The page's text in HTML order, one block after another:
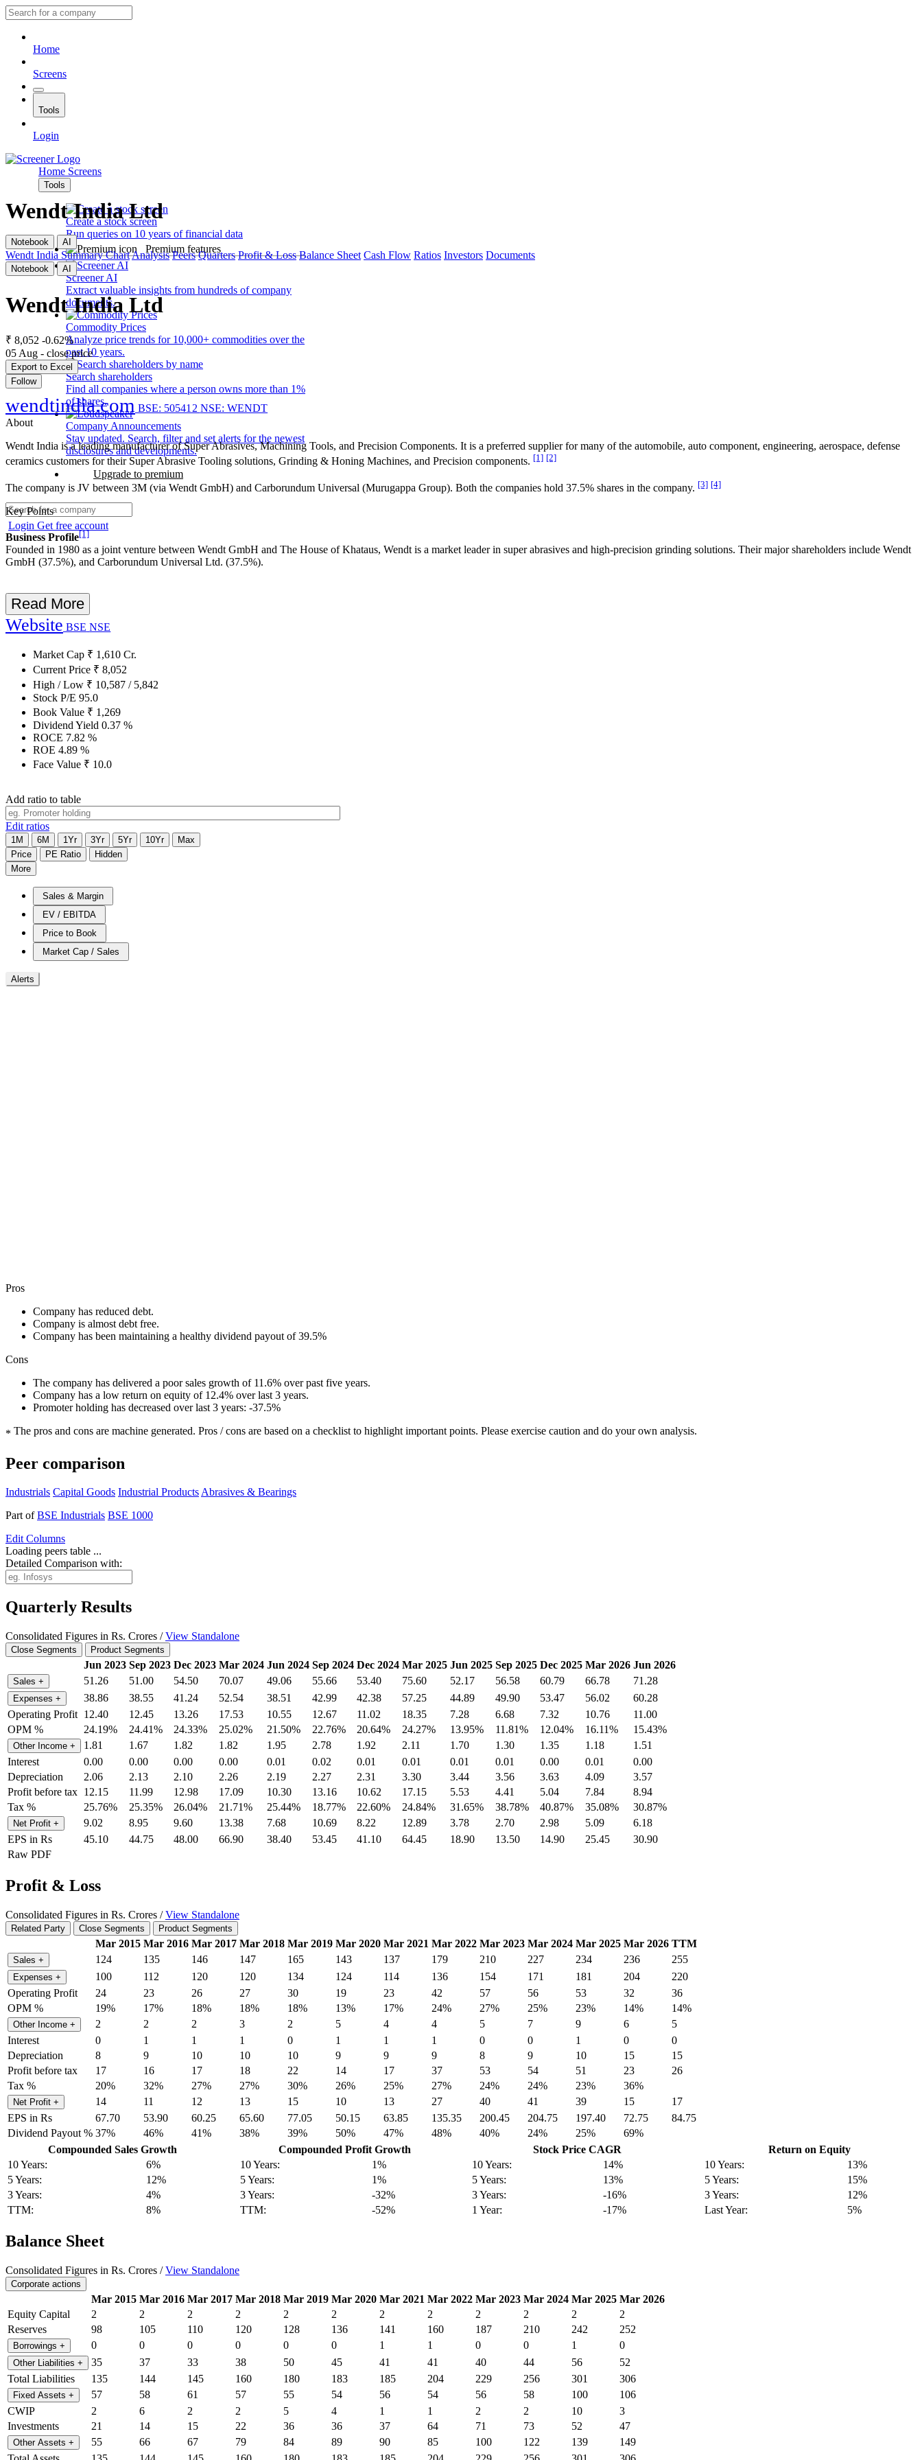
Home
Screens
Tools
Login
Home Screens
Tools
Create a stock screen
Run queries on 10 years of financial data
Premium features
Screener AI
Extract valuable insights from hundreds of company
documents.
Commodity Prices
Analyze price trends for 10,000+ commodities over the
past 10 years.
Search shareholders
Find all companies where a person owns more than 1%
of shares.
Company Announcements
Stay updated. Search, filter and set alerts for the newest
disclosures and developments.
Upgrade to premium
Login Get free account
Wendt India Ltd
Notebook AI
Wendt India Summary ChartAnalysis Peers Quarters Profit & Loss Balance Sheet Cash Flow Ratios Investors Documents
Notebook AI
Wendt India Ltd
₹ 8,052 -0.62%
05 Aug - close price
Export to Excel
Follow
wendtindia.com BSE: 505412 NSE: WENDT
About
Wendt India is a leading manufacturer of Super Abrasives, Machining Tools, and Precision Components. It is a preferred supplier for many of the automobile, auto component, engineering, aerospace, defense
ceramics customers for their Super Abrasive Tooling solutions, Grinding & Honing Machines, and Precision components. [1] [2]
The company is JV between 3M (via Wendt GmbH) and Carborundum Universal (Murugappa Group). Both the companies hold 37.5% shares in the company. [3] [4]
Key Points
Business Profile[1]
Founded in 1980 as a joint venture between Wendt GmbH and The House of Khataus, Wendt is a market leader in super abrasives and high-precision grinding solutions. Their major shareholders include Wendt
GmbH (37.5%), and Carborundum Universal Ltd. (37.5%).
Read More
Website BSE NSE
Market Cap ₹ 1,610 Cr.
Current Price ₹ 8,052
High / Low ₹ 10,587 / 5,842
Stock P/E 95.0
Book Value ₹ 1,269
Dividend Yield 0.37 %
ROCE 7.82 %
ROE 4.89 %
Face Value ₹ 10.0
Add ratio to table
Edit ratios
1M 6M 1Yr 3Yr 5Yr 10Yr
Max
Price
PE Ratio
Hidden
More
Sales & Margin
EV / EBITDA
Price to Book
Market Cap / Sales
Alerts
Pros
Company has reduced debt.
Company is almost debt free.
Company has been maintaining a healthy dividend payout of 39.5%
Cons
The company has delivered a poor sales growth of 11.6% over past five years.
Company has a low return on equity of 12.4% over last 3 years.
Promoter holding has decreased over last 3 years: -37.5%
* The pros and cons are machine generated. Pros / cons are based on a checklist to highlight important points. Please exercise caution and do your own analysis.
Peer comparison
Industrials Capital Goods Industrial ProductsAbrasives & Bearings
Part ofBSE Industrials BSE 1000
EditColumns
Loading peers table ...
Detailed Comparison with:
Quarterly Results
Consolidated Figures in Rs. Crores /View Standalone
Close Segments Product Segments
Jun 2023 Sep 2023 Dec 2023 Mar 2024 Jun 2024 Sep 2024 Dec 2024 Mar 2025 Jun 2025 Sep 2025 Dec 2025 Mar 2026 Jun 2026
Sales + 51.26 51.00 54.50 70.07 49.06 55.66 53.40 75.60 52.17 56.58 60.79 66.78 71.28
Expenses + 38.86 38.55 41.24 52.54 38.51 42.99 42.38 57.25 44.89 49.90 53.47 56.02
60.28
Operating Profit 12.40 12.45 13.26 17.53 10.55 12.67 11.02 18.35 7.28 6.68 7.32 10.76
11.00
OPM %
24.19% 24.41% 24.33% 25.02% 21.50% 22.76% 20.64% 24.27% 13.95% 11.81% 12.04% 16.11% 15.43%
Other Income + 1.81 1.67 1.82 1.82 1.95 2.78 1.92 2.11 1.70 1.30 1.35 1.18
1.51
Interest
0.00 0.00 0.00 0.00 0.01 0.02 0.01 0.01 0.01 0.01 0.00 0.01
0.00
Depreciation
2.06 2.13 2.10 2.26 2.19 2.27 2.31 3.30 3.44 3.56 3.63 4.09
3.57
Profit before tax 12.15 11.99 12.98 17.09 10.30 13.16 10.62 17.15 5.53 4.41 5.04 7.84
8.94
Tax %
25.76% 25.35% 26.04% 21.71% 25.44% 18.77% 22.60% 24.84% 31.65% 38.78% 40.87% 35.08% 30.87%
Net Profit + 9.02 8.95 9.60 13.38 7.68 10.69 8.22 12.89 3.78 2.70 2.98 5.09
6.18
EPS in Rs
45.10 44.75 48.00 66.90 38.40 53.45 41.10 64.45 18.90 13.50 14.90 25.45
30.90
Raw PDF
Profit & Loss
Consolidated Figures in Rs. Crores /View Standalone
Related Party Close Segments Product Segments
Mar 2015 Mar 2016 Mar 2017 Mar 2018 Mar 2019 Mar 2020 Mar 2021 Mar 2022 Mar 2023 Mar 2024 Mar 2025 Mar 2026 TTM
Sales + 124 135 146 147 165 143 137 179 210 227 234 236 255
Expenses + 100 112 120 120 134 124 114 136 154 171 181 204
220
Operating Profit
24 23 26 27 30 19 23 42 57 56 53 32
36
OPM %
19% 17% 18% 18% 18% 13% 17% 24% 27% 25% 23% 14% 14%
Other Income + 2 2 2 3 2 5 4 4 5 7 9 6
5
Interest
0 1 1 1 0 1 1 1 0 0 1 0
0
Depreciation
8 9 10 10 10 9 9 9 8 9 10 15
15
Profit before tax
17 16 17 18 22 14 17 37 53 54 51 23
26
Tax %
20% 32% 27% 27% 30% 26% 25% 27% 24% 24% 23% 36%
Net Profit + 14 11 12 13 15 10 13 27 40 41 39 15
17
EPS in Rs
67.70 53.90 60.25 65.60 77.05 50.15 63.85 135.35 200.45 204.75 197.40 72.75
84.75
Dividend Payout % 37% 46% 41% 38% 39% 50% 47% 48% 40% 24% 25%
69%
Compounded Sales Growth
10 Years:
6%
5 Years:
12%
3 Years:
4%
TTM:
8%
Compounded Profit Growth
10 Years:
1%
5 Years:
1%
3 Years:
-32%
TTM:
-52%
Stock Price CAGR
10 Years:
14%
5 Years:
13%
3 Years:
-16%
1 Year:
-17%
Return on Equity
10 Years:
13%
5 Years:
15%
3 Years:
12%
Last Year:
5%
Balance Sheet
Consolidated Figures in Rs. Crores /View Standalone
Corporate actions
Mar 2015 Mar 2016 Mar 2017 Mar 2018 Mar 2019 Mar 2020 Mar 2021 Mar 2022 Mar 2023 Mar 2024 Mar 2025 Mar 2026
Equity Capital
2 2 2 2 2 2 2 2 2 2 2
2
Reserves
98 105 110 120 128 136 141 160 187 210 242 252
Borrowings + 0 0 0 0 0 0 1 1 0 0 1 0
Other Liabilities + 35 37 33 38 50 45 41 41 40 44 56
52
Total Liabilities
135 144 145 160 180 183 185 204 229 256 301 306
Fixed Assets + 57 58 61 57 55 54 56 54 56 58 100
106
CWIP
2 6 2 2 5 4 1 1 2 2 10
3
Investments
21 14 15 22 36 36 37 64 71 73 52 47
Other Assets + 55 66 67 79 84 89 90 85 100 122 139
149